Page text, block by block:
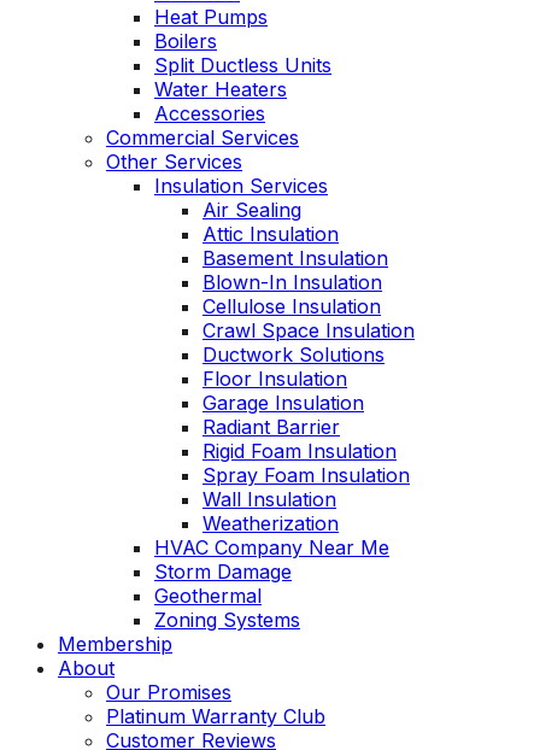
Heat Pumps
Boilers
Split Ductless Units
Water Heaters
Accessories
Commercial Services
Other Services
Insulation Services
Air Sealing
Attic Insulation
Basement Insulation
Blown-In Insulation
Cellulose Insulation
Crawl Space Insulation
Ductwork Solutions
Floor Insulation
Garage Insulation
Radiant Barrier
Rigid Foam Insulation
Spray Foam Insulation
Wall Insulation
Weatherization
HVAC Company Near Me
Storm Damage
Geothermal
Zoning Systems
Membership
About
Our Promises
Platinum Warranty Club
Customer Reviews